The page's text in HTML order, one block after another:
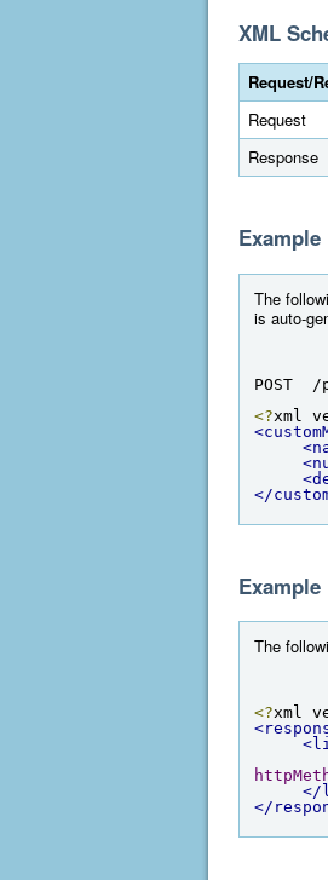
XML
Request/
Request
Response
Example
The
is auto-
POST
<?xml
</
Example
The
<?xml
</
</